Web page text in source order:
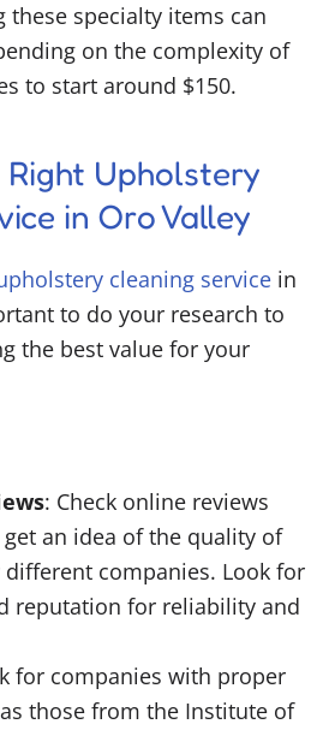
these specialty items can
on the complexity of
to start around $150.
Upholstery
in Oro Valley
cleaning service in
to do your research to
the best value for your
: Check online reviews
an idea of the quality of
companies. Look for
reputation for reliability and
for companies with proper
those from the Institute of